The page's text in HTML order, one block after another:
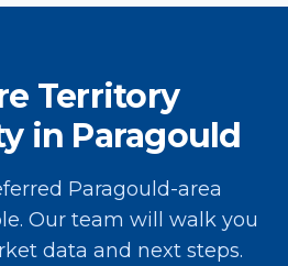
Territory
in Paragould
Paragould-area
Our team will walk you
data and next steps.